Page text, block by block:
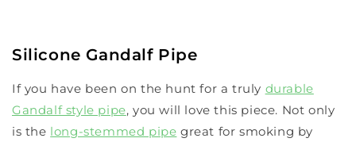
Silicone Gandalf Pipe
If you have been on the hunt for a truly durable
Gandalf style pipe, you will love this piece. Not only
is the long-stemmed pipe great for smoking by